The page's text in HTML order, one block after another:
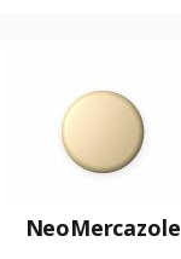
NeoMercazole